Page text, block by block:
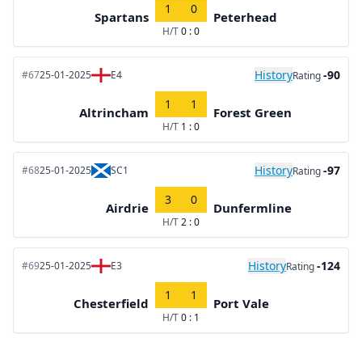
Spartans
1 0
H/T0 : 0
Peterhead
#6725-01-2025 E4 HistoryRating-90
Altrincham
1 1
H/T 1 : 0
Forest Green
#6825-01-2025 SC1 HistoryRating-97
Airdrie
3 0
H/T2 : 0
Dunfermline
#6925-01-2025 E3 HistoryRating-124
Chesterfield
1 1
H/T0 : 1
Port Vale